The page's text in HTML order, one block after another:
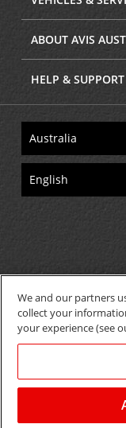
ABOUT AVIS
HELP & SUPPORT
GET THE
We and our partners
collect your
your experience (see